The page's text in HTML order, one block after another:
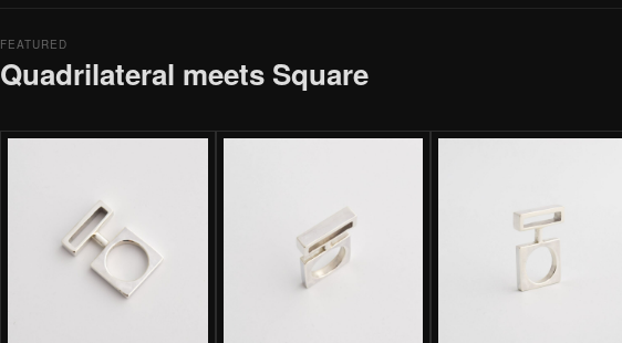
Quadrilateral meets Square
FEATURED